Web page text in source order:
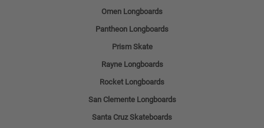
Omen Longboards
Pantheon Longboards
Prism Skate
Rayne Longboards
Rocket Longboards
San Clemente Longboards
Santa Cruz Skateboards